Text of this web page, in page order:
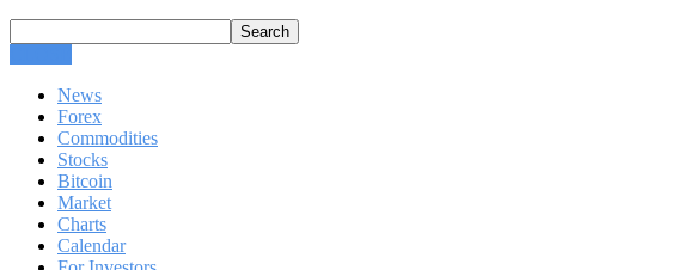
News
Forex
Commodities
Stocks
Bitcoin
Market
Charts
Calendar